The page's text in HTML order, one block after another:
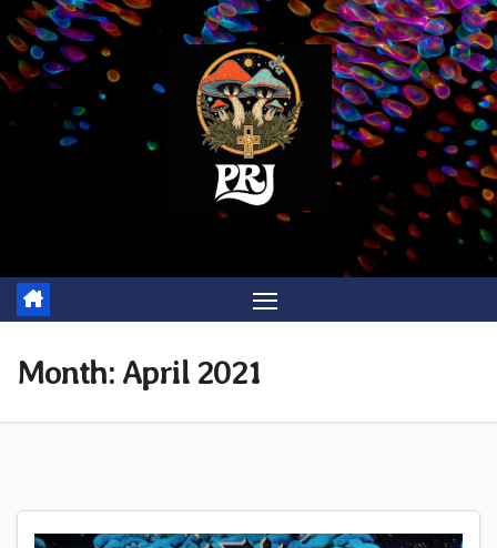
Skip
to
content
Month: April 2021